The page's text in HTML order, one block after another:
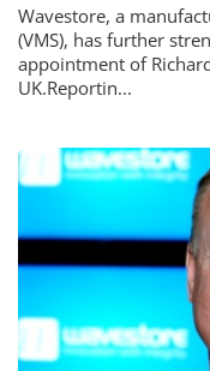
Wavestore, a
(VMS), has further
appointment of
UK.Reportin...